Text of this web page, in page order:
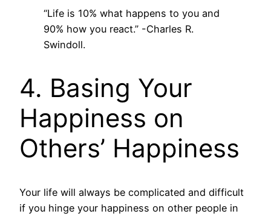
“Life is 10% what happens to you and
90% how you react.” -Charles R.
Swindoll.
4. Basing Your
Happiness on
Others’ Happiness
Your life will always be complicated and difficult
if you hinge your happiness on other people in